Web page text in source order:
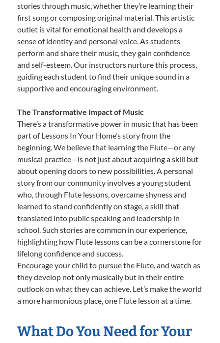
stories through music, whether they’re learning their
first song or composing original material. This artistic
outlet is vital for emotional health and develops a
sense of identity and personal voice. As students
perform and share their music, they gain confidence
and self-esteem. Our instructors nurture this process,
guiding each student to find their unique sound in a
supportive and encouraging environment.
The Transformative Impact of Music
There’s a transformative power in music that has been
part of Lessons In Your Home’s story from the
beginning. We believe that learning the Flute—or any
musical practice—is not just about acquiring a skill but
about opening doors to new possibilities. A personal
story from our community involves a young student
who, through Flute lessons, overcame shyness and
learned to stand confidently on stage, a skill that
translated into public speaking and leadership in
school. Such stories are common in our experience,
highlighting how Flute lessons can be a cornerstone for
lifelong confidence and success.
Encourage your child to pursue the Flute, and watch as
they develop not only musically but in their entire
outlook on what they can achieve. Let’s make the world
a more harmonious place, one Flute lesson at a time.
What Do You Need for Your